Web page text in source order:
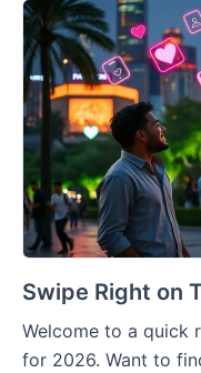
Swipe Right on
Welcome to a quick
for 2026. Want to